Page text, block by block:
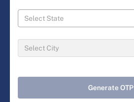
Generate OTP